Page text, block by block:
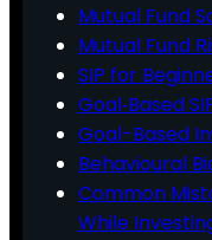
Mutual Fund
Mutual Fund
SIP for
Goal‑Based
Goal-Based
Behavioural
Common
While